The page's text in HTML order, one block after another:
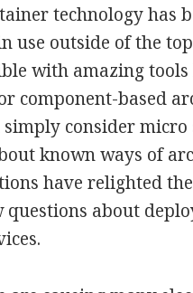
technology has
use outside of the
with amazing
component-based
consider
known ways of
have relighted
about